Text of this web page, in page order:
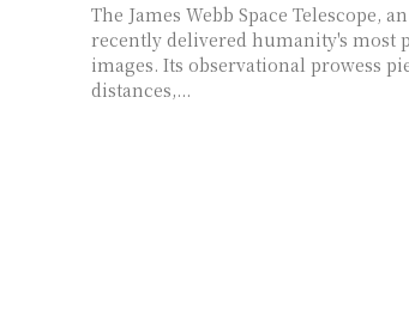
The James Webb Space Telescope,
recently delivered humanity's most
images. Its observational prowess
distances,...